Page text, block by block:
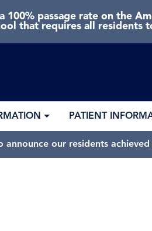
100% passage rate on the
that requires all residents
PATIENT
our residents